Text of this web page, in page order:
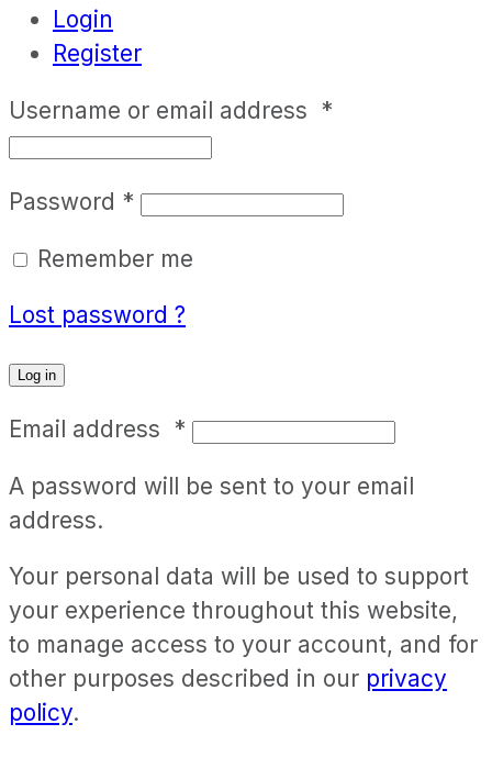
Login
Register
Username or email address *
Password *
Remember me
Lost password ?
Log in
Email address *
A password will be sent to your email
address.
Your personal data will be used to support
your experience throughout this website,
to manage access to your account, and for
other purposes described in our privacy
policy.